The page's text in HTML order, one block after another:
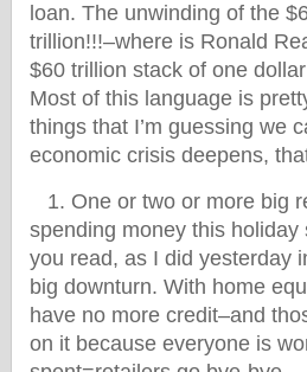
loan. The unwinding of the
trillion!!!–where is Ronald
$60 trillion stack of one
Most of this language is
things that I’m guessing we
economic crisis deepens,
1. One or two or more big
spending money this
you read, as I did yesterday
big downturn. With home
have no more credit–and
on it because everyone is